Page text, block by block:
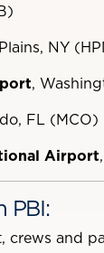
NY
,
FL (MCO)
Airport
PBI:
crews and